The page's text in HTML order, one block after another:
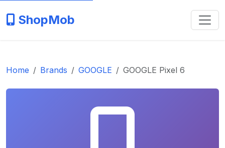
ShopMob
Home Brands GOOGLE GOOGLE Pixel 6